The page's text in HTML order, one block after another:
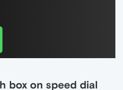
box on speed dial